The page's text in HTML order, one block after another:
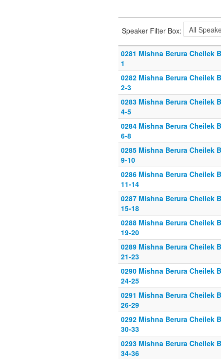
Speaker Filter Box:
0281 Mishna Berura Cheilek
1
0282 Mishna Berura Cheilek
2-3
0283 Mishna Berura Cheilek
4-5
0284 Mishna Berura Cheilek
6-8
0285 Mishna Berura Cheilek
9-10
0286 Mishna Berura Cheilek
11-14
0287 Mishna Berura Cheilek
15-18
0288 Mishna Berura Cheilek
19-20
0289 Mishna Berura Cheilek
21-23
0290 Mishna Berura Cheilek
24-25
0291 Mishna Berura Cheilek
26-29
0292 Mishna Berura Cheilek
30-33
0293 Mishna Berura Cheilek
34-36